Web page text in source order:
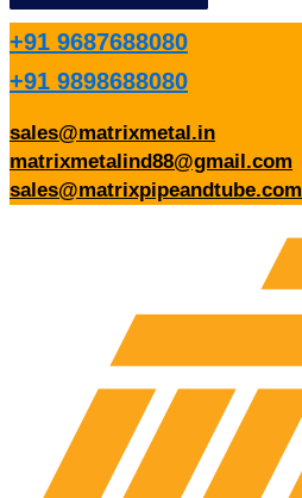
+91 9687688080
+91 9898688080
sales@matrixmetal.in
matrixmetalind88@gmail.com
sales@matrixpipeandtube.com